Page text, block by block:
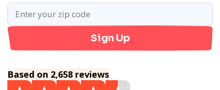
Sign Up
Based on 2,658 reviews